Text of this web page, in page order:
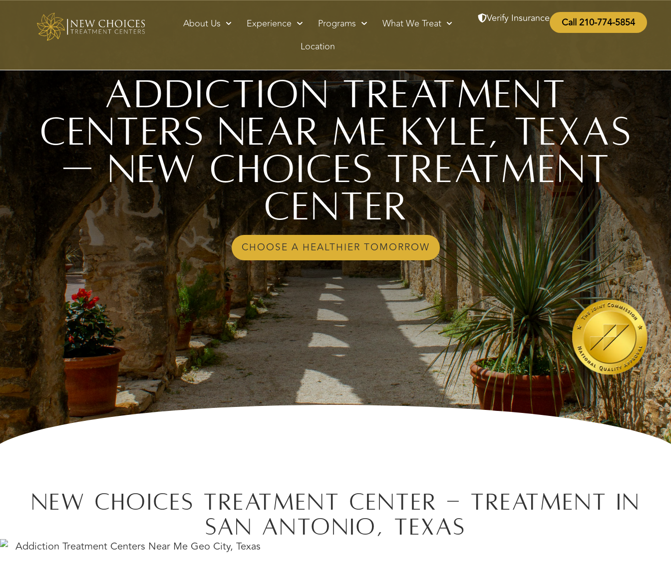
About Us Experience Programs
What We Treat
Location
Verify Insurance Call 210-774-5854
Addiction Treatment
Centers Near Me Kyle, Texas
— New Choices Treatment
Center
CHOOSE A HEALTHIER TOMORROW
New Choices Treatment Center - Treatment in
San Antonio, Texas